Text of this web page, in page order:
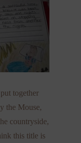
together
the Mouse,
countryside,
this title is